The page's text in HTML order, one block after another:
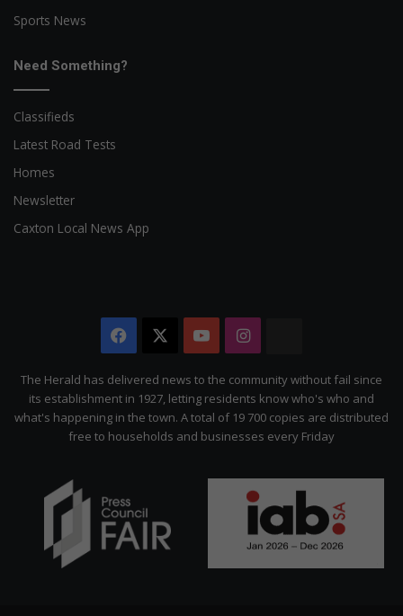
Sports News
Need Something?
Classifieds
Latest Road Tests
Homes
Newsletter
Caxton Local News App
Facebook YouTubeInstagram
Citizen
The Herald has delivered news to the community without fail since
its establishment in 1927, letting residents know who's who and
what's happening in the town. A total of 19 700 copies are distributed
free to households and businesses every Friday